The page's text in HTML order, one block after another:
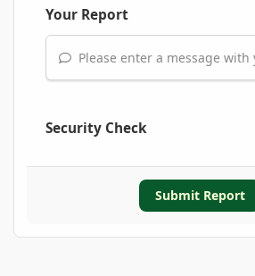
Your Report
Please enter a message
Security Check
Submit Report